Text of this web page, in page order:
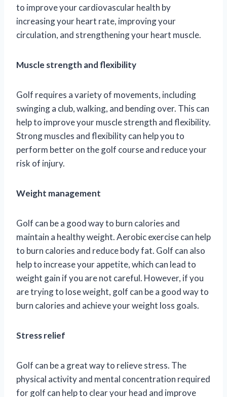
to improve your cardiovascular health by
increasing your heart rate, improving your
circulation, and strengthening your heart muscle.
Muscle strength and flexibility
Golf requires a variety of movements, including
swinging a club, walking, and bending over. This can
help to improve your muscle strength and flexibility.
Strong muscles and flexibility can help you to
perform better on the golf course and reduce your
risk of injury.
Weight management
Golf can be a good way to burn calories and
maintain a healthy weight. Aerobic exercise can help
to burn calories and reduce body fat. Golf can also
help to increase your appetite, which can lead to
weight gain if you are not careful. However, if you
are trying to lose weight, golf can be a good way to
burn calories and achieve your weight loss goals.
Stress relief
Golf can be a great way to relieve stress. The
physical activity and mental concentration required
for golf can help to clear your head and improve